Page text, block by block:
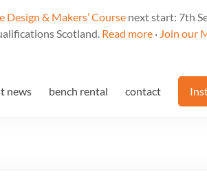
Design & Makers’ Course next start: 7th
Scotland. Read more · Join our
news bench rental contact